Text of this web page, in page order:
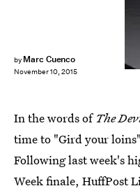
by Marc Cuenco
November 10, 2015
In the words of The
time to "Gird your
Following last week's
Week finale, HuffPost